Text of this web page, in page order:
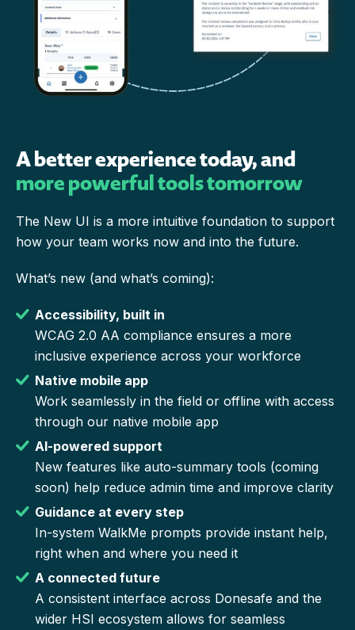
A better experience today, and
more powerful tools tomorrow
The New UI is a more intuitive foundation to support
how your team works now and into the future.
What’s new (and what’s coming):
Accessibility, built in
WCAG 2.0 AA compliance ensures a more
inclusive experience across your workforce
Native mobile app
Work seamlessly in the field or offline with access
through our native mobile app
AI-powered support
New features like auto-summary tools (coming
soon) help reduce admin time and improve clarity
Guidance at every step
In-system WalkMe prompts provide instant help,
right when and where you need it
A connected future
A consistent interface across Donesafe and the
wider HSI ecosystem allows for seamless